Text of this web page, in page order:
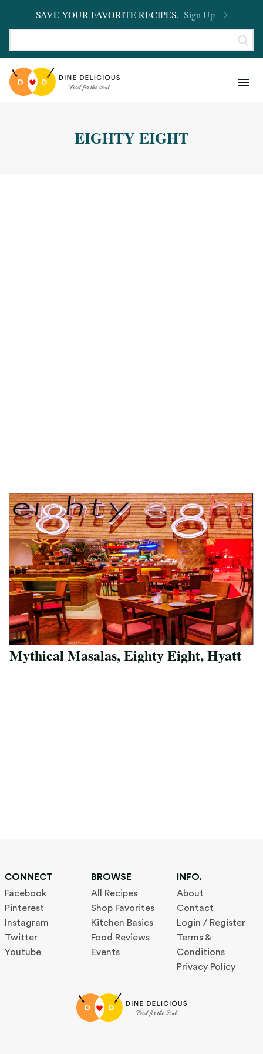
SAVE YOUR FAVORITE RECIPES, Sign Up
EIGHTY EIGHT
Mythical Masalas, Eighty Eight, Hyatt
CONNECT
Facebook
Pinterest
Instagram
Twitter
Youtube
BROWSE
All Recipes
Shop Favorites
Kitchen Basics
Food Reviews
Events
INFO.
About
Contact
Login / Register
Terms &
Conditions
Privacy Policy